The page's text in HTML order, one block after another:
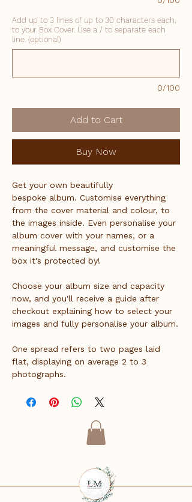
Add up to 3 lines of up to 30 characters each,
to your Box Cover. Use a / to separate each
line. (optional)
0/100
Add to Cart
Buy Now
Get your own beautifully
bespoke album. Customise everything
from the cover material and colour, to
the images inside. Even personalise your
album cover with your names, or a
meaningful message, and customise the
box it's protected by!
Choose your album size and capacity
now, and you'll receive a guide after
checkout explaining how to select your
images and fully personalise your album.
One spread refers to two pages laid
flat, displaying on average 2 to 3
photographs.